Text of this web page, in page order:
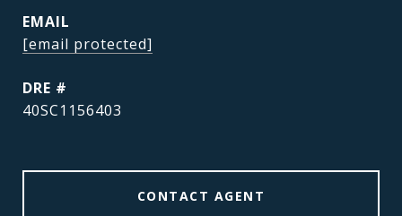
EMAIL
[email protected]
DRE #
40SC1156403
CONTACT AGENT